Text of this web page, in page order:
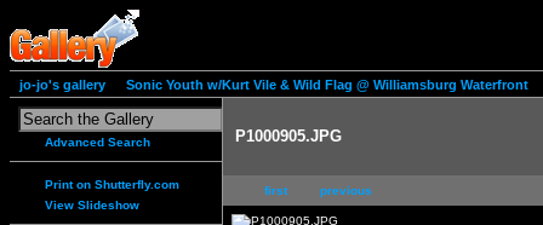
jo-jo's gallery Sonic Youth w/Kurt Vile & Wild Flag @ Williamsburg Waterfront
Advanced Search
Print on Shutterfly.com
View Slideshow
P1000905.JPG
first previous